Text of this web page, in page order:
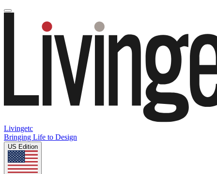
Livingetc
Bringing Life to Design
US Edition